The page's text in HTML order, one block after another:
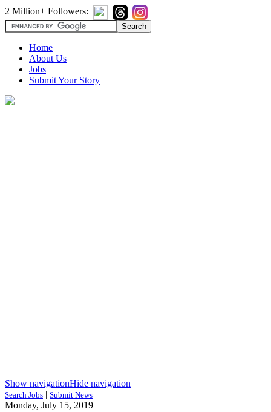
2 Million+ Followers:
Home
About Us
Jobs
Submit Your Story
Show navigationHide navigation
Search Jobs | Submit News
Monday, July 15, 2019